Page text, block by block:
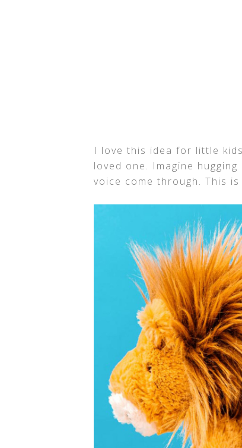
I love this idea for little
loved one. Imagine
voice come through. This